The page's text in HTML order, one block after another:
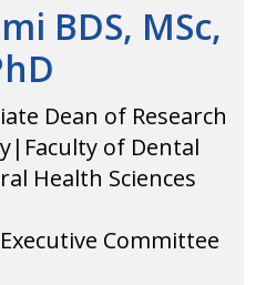
BDS, MSc,
Dean of Research
of Dental
Health Sciences
Committee